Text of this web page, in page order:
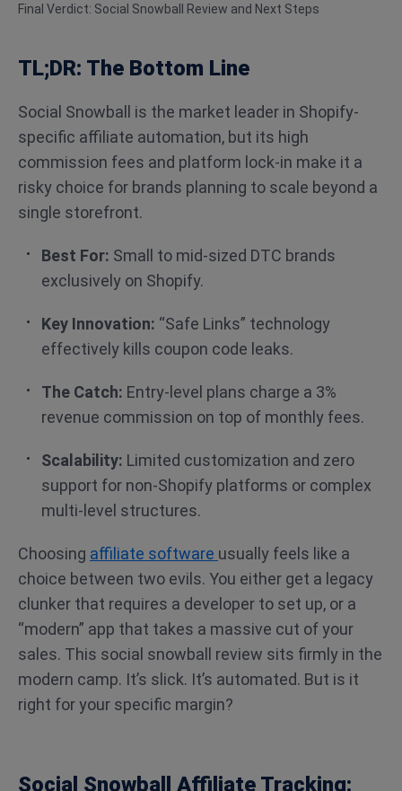
Final Verdict: Social Snowball Review and Next Steps
TL;DR: The Bottom Line
Social Snowball is the market leader in Shopify-
specific affiliate automation, but its high
commission fees and platform lock-in make it a
risky choice for brands planning to scale beyond a
single storefront.
Best For: Small to mid-sized DTC brands
exclusively on Shopify.
Key Innovation: “Safe Links” technology
effectively kills coupon code leaks.
The Catch: Entry-level plans charge a 3%
revenue commission on top of monthly fees.
Scalability: Limited customization and zero
support for non-Shopify platforms or complex
multi-level structures.
Choosing affiliate software usually feels like a
choice between two evils. You either get a legacy
clunker that requires a developer to set up, or a
“modern” app that takes a massive cut of your
sales. This social snowball review sits firmly in the
modern camp. It’s slick. It’s automated. But is it
right for your specific margin?
Social Snowball Affiliate Tracking: